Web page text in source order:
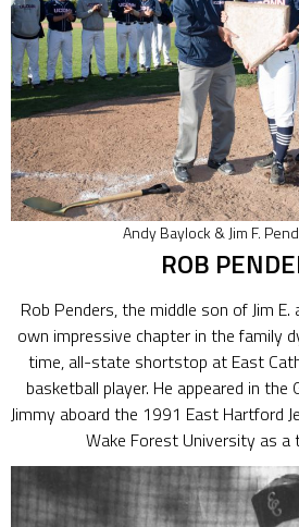
Andy Baylock & Jim F.
ROB
Rob Penders, the middle son of Jim E.
own impressive chapter in the family
time, all-state shortstop at East
basketball player. He appeared in
Jimmy aboard the 1991 East Hartford
Wake Forest University as a